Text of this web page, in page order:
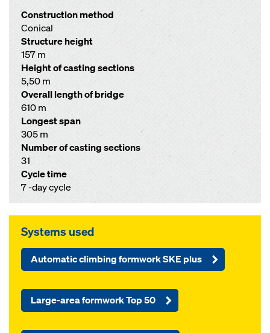
Construction method
Conical
Structure height
157 m
Height of casting sections
5,50 m
Overall length of bridge
610 m
Longest span
305 m
Number of casting sections
31
Cycle time
7 -day cycle
Systems used
Automatic climbing formwork SKE plus
Large-area formwork Top 50